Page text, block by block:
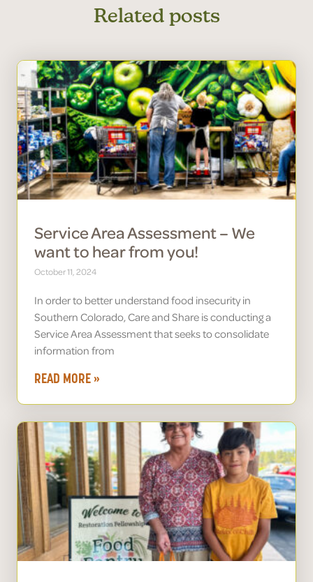
Related posts
Service Area Assessment – We
want to hear from you!
October 11, 2024
In order to better understand food insecurity in
Southern Colorado, Care and Share is conducting a
Service Area Assessment that seeks to consolidate
information from
READ MORE »